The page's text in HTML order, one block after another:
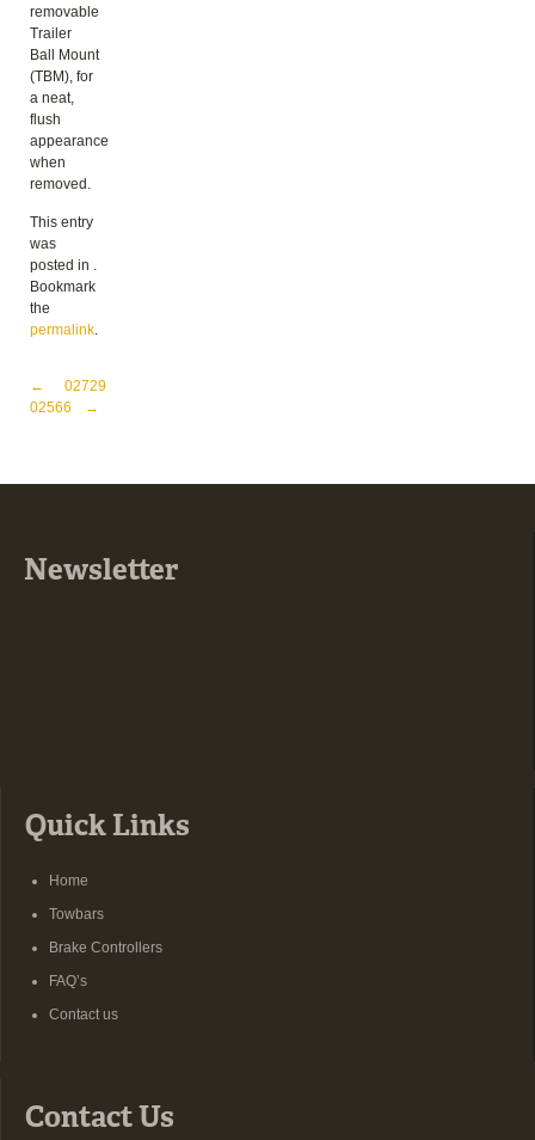
removable
Trailer
Ball Mount
(TBM), for
a neat,
flush
appearance
when
removed.
This entry
was
posted in .
Bookmark
the
permalink.
Post navigation
←
02566
02729
→
Newsletter
Quick Links
Home
Towbars
Brake Controllers
FAQ’s
Contact us
Contact Us